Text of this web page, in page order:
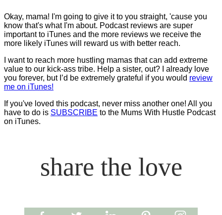
Okay, mama! I'm going to give it to you straight, 'cause you
know that's what I'm about. Podcast reviews are super
important to iTunes and the more reviews we receive the
more likely iTunes will reward us with better reach.
I want to reach more hustling mamas that can add extreme
value to our kick-ass tribe. Help a sister, out? I already love
you forever, but I’d be extremely grateful if you would review
me on iTunes!
If you've loved this podcast, never miss another one! All you
have to do is SUBSCRIBE to the Mums With Hustle Podcast
on iTunes.
share the love